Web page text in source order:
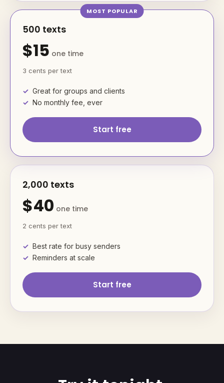
500 texts
$15 one time
3 cents per text
Great for groups and clients
No monthly fee, ever
Start free
2,000 texts
$40 one time
2 cents per text
Best rate for busy senders
Reminders at scale
Start free